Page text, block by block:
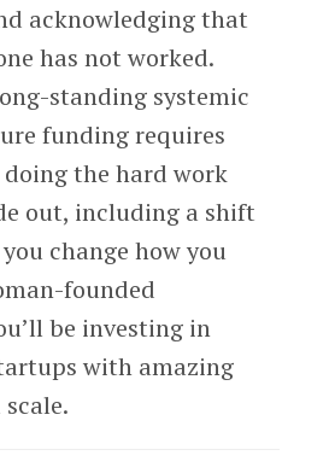
acknowledging that
has not worked.
standing systemic
funding requires
the hard work
out, including a shift
change how you
founded
be investing in
with amazing